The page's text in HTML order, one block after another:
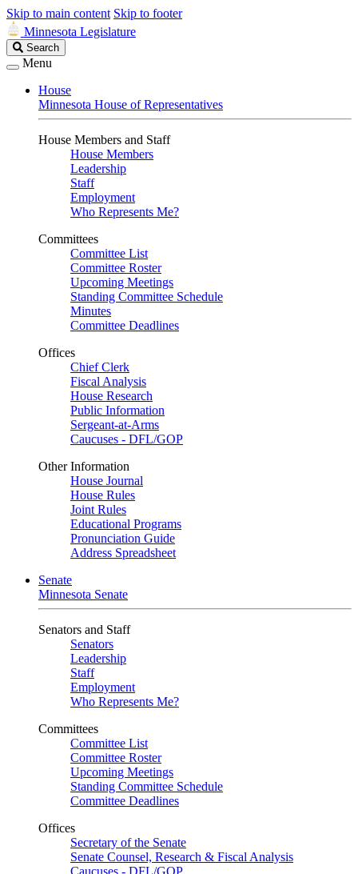
Skip to main content Skip to footer
Minnesota Legislature
Search
Legislature
Search
Menu
House
Minnesota House of Representatives
House Members and Staff
House Members
Leadership
Staff
Employment
Who Represents Me?
Committees
Committee List
Committee Roster
Upcoming Meetings
Standing Committee Schedule
Minutes
Committee Deadlines
Offices
Chief Clerk
Fiscal Analysis
House Research
Public Information
Sergeant-at-Arms
Caucuses - DFL/GOP
Other Information
House Journal
House Rules
Joint Rules
Educational Programs
Pronunciation Guide
Address Spreadsheet
Senate
Minnesota Senate
Senators and Staff
Senators
Leadership
Staff
Employment
Who Represents Me?
Committees
Committee List
Committee Roster
Upcoming Meetings
Standing Committee Schedule
Committee Deadlines
Offices
Secretary of the Senate
Senate Counsel, Research & Fiscal Analysis
Caucuses - DFL/GOP